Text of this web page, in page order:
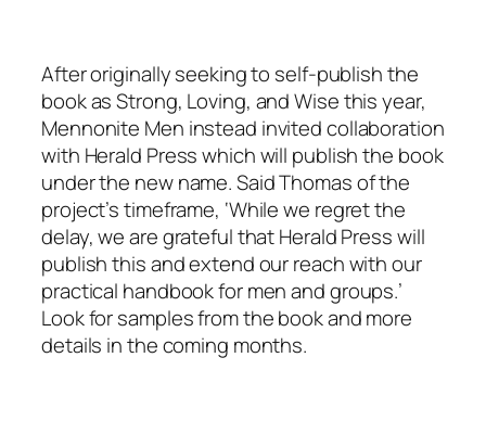
After originally seeking to self-publish the
book as Strong, Loving, and Wise this year,
Mennonite Men instead invited collaboration
with Herald Press which will publish the book
under the new name. Said Thomas of the
project’s timeframe, ‘While we regret the
delay, we are grateful that Herald Press will
publish this and extend our reach with our
practical handbook for men and groups.’
Look for samples from the book and more
details in the coming months.